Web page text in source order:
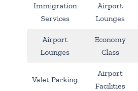
Immigration
Services
Airport
Lounges
Airport
Lounges
Economy
Class
Valet Parking
Airport
Facilities